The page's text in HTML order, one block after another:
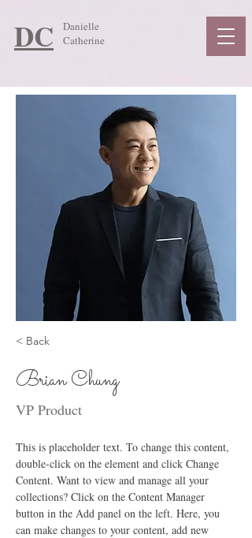
DC
Danielle
Catherine
< Back
Brian Chung
VP Product
This is placeholder text. To change this content,
double-click on the element and click Change
Content. Want to view and manage all your
collections? Click on the Content Manager
button in the Add panel on the left. Here, you
can make changes to your content, add new